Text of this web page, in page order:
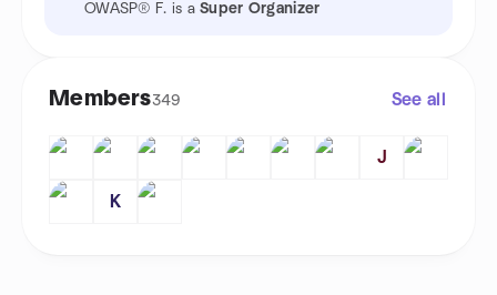
OWASP® F. is aSuper Organizer
Members349 See all
J
K